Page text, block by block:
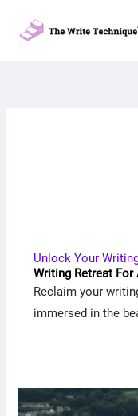
Unlock Your
Writing Retreat
Reclaim your
immersed in the